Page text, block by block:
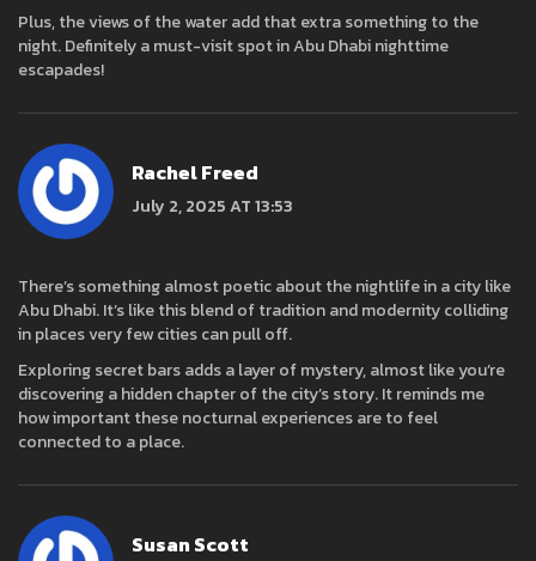
Plus, the views of the water add that extra something to the
night. Definitely a must-visit spot in Abu Dhabi nighttime
escapades!
Rachel Freed
July 2, 2025 AT 13:53
There’s something almost poetic about the nightlife in a city like
Abu Dhabi. It’s like this blend of tradition and modernity colliding
in places very few cities can pull off.
Exploring secret bars adds a layer of mystery, almost like you’re
discovering a hidden chapter of the city’s story. It reminds me
how important these nocturnal experiences are to feel
connected to a place.
Susan Scott